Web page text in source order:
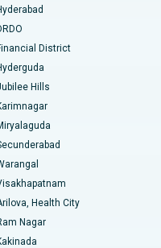
Kakinada
Kolkata
Mumbai
District
Hills
Health City
Nagar